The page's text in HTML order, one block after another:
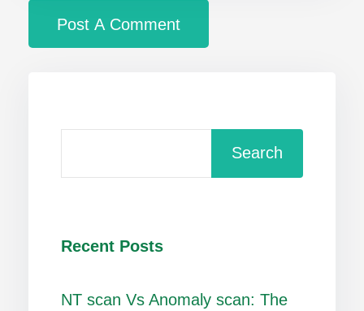
Search
Recent Posts
NT scan Vs Anomaly scan: The